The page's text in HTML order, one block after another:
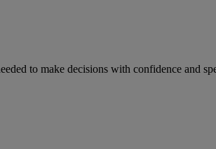
to make decisions with confidence and